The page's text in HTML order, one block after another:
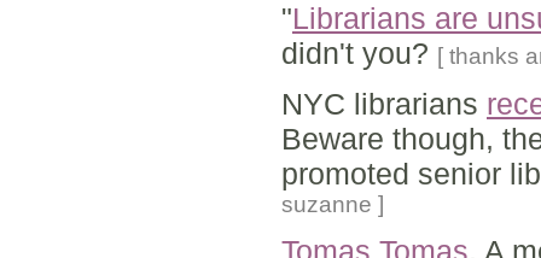
"Librarians are
didn't you? [ thanks
NYC librarians
Beware though,
promoted senior
suzanne ]
Tomas Tomas. A